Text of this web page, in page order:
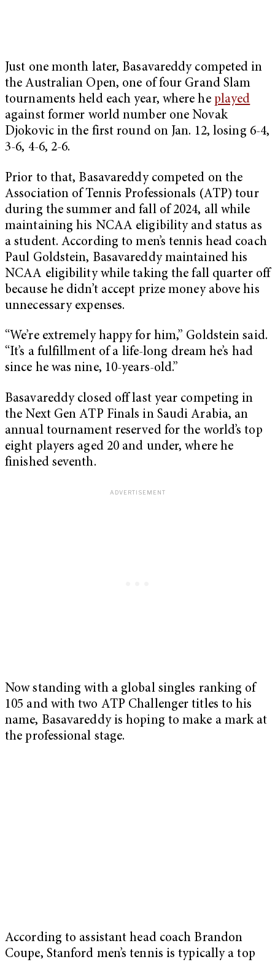
Just one month later, Basavareddy competed in
the Australian Open, one of four Grand Slam
tournaments held each year, where he played
against former world number one Novak
Djokovic in the first round on Jan. 12, losing 6-4,
3-6, 4-6, 2-6.
Prior to that, Basavareddy competed on the
Association of Tennis Professionals (ATP) tour
during the summer and fall of 2024, all while
maintaining his NCAA eligibility and status as
a student. According to men’s tennis head coach
Paul Goldstein, Basavareddy maintained his
NCAA eligibility while taking the fall quarter off
because he didn’t accept prize money above his
unnecessary expenses.
“We’re extremely happy for him,” Goldstein said.
“It’s a fulfillment of a life-long dream he’s had
since he was nine, 10-years-old.”
Basavareddy closed off last year competing in
the Next Gen ATP Finals in Saudi Arabia, an
annual tournament reserved for the world’s top
eight players aged 20 and under, where he
finished seventh.
Now standing with a global singles ranking of
105 and with two ATP Challenger titles to his
name, Basavareddy is hoping to make a mark at
the professional stage.
According to assistant head coach Brandon
Coupe, Stanford men’s tennis is typically a top